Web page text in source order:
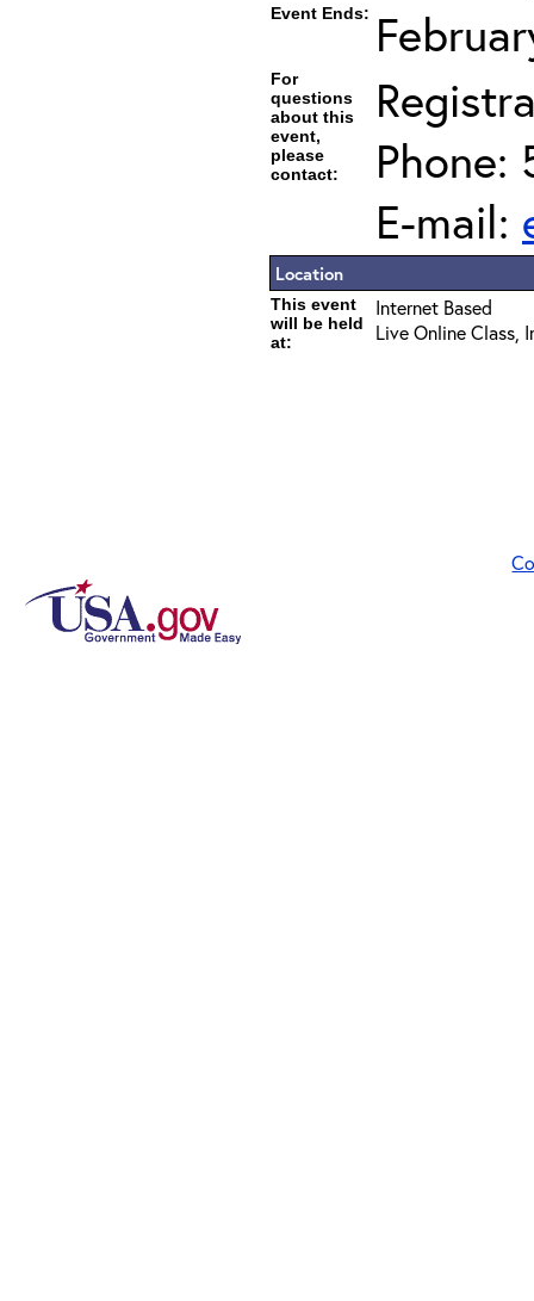
Event Ends:
For
questions
about this
event,
please
contact:
Phone:
E-mail:
Location
This event
will be held
at:
Internet Based
Live Online Class,